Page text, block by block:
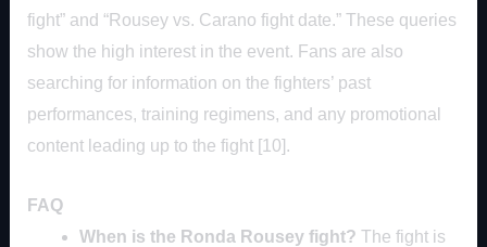
fight” and “Rousey vs. Carano fight date.” These queries
show the high interest in the event. Fans are also
searching for information on the fighters’ past
performances, training regimens, and any promotional
content leading up to the fight [10].
FAQ
When is the Ronda Rousey fight? The fight is